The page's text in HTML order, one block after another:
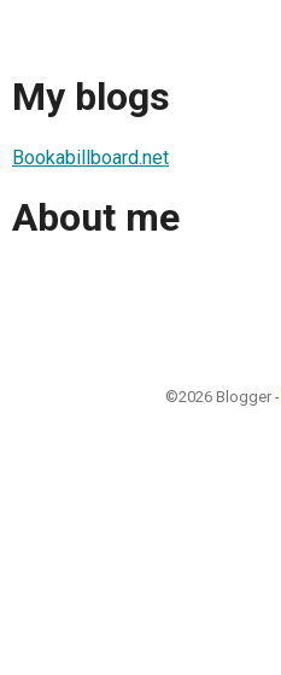
My blogs
Bookabillboard.net
About me
©2026 Blogger -